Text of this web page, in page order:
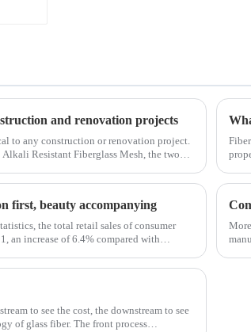
and renovation projects
to any construction or renovation project.
Resistant Fiberglass Mesh, the two
first, beauty accompanying
the total retail sales of consumer
an increase of 6.4% compared with
to see the cost, the downstream to see
of glass fiber. The front process